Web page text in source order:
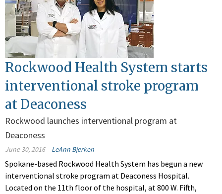
Rockwood Health System starts
interventional stroke program
at Deaconess
Rockwood launches interventional program at
Deaconess
June 30, 2016 LeAnn Bjerken
Spokane-based Rockwood Health System has begun a new
interventional stroke program at Deaconess Hospital.
Located on the 11th floor of the hospital, at 800 W. Fifth,